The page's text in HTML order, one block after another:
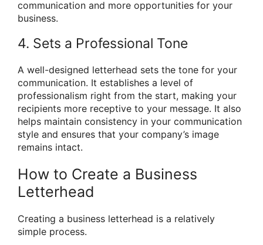
communication and more opportunities for your
business.
4. Sets a Professional Tone
A well-designed letterhead sets the tone for your
communication. It establishes a level of
professionalism right from the start, making your
recipients more receptive to your message. It also
helps maintain consistency in your communication
style and ensures that your company’s image
remains intact.
How to Create a Business
Letterhead
Creating a business letterhead is a relatively
simple process.